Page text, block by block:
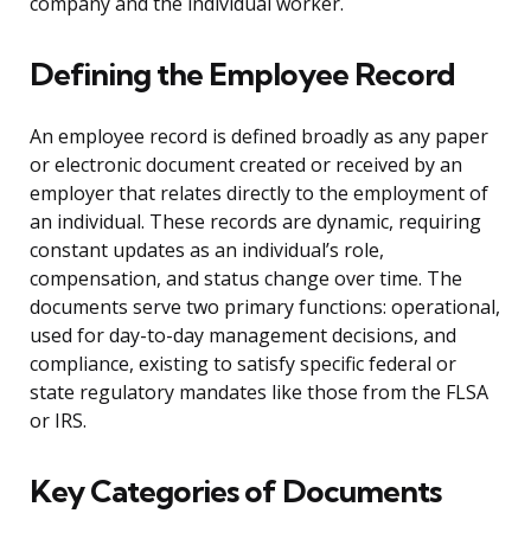
Defining the Employee Record
An employee record is defined broadly as any paper
or electronic document created or received by an
employer that relates directly to the employment of
an individual. These records are dynamic, requiring
constant updates as an individual’s role,
compensation, and status change over time. The
documents serve two primary functions: operational,
used for day-to-day management decisions, and
compliance, existing to satisfy specific federal or
state regulatory mandates like those from the FLSA
or IRS.
Key Categories of Documents